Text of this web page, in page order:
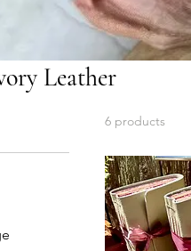
Leather
6 products